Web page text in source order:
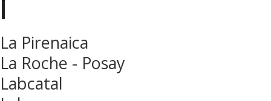
l
La Pirenaica
La Roche - Posay
Labcatal